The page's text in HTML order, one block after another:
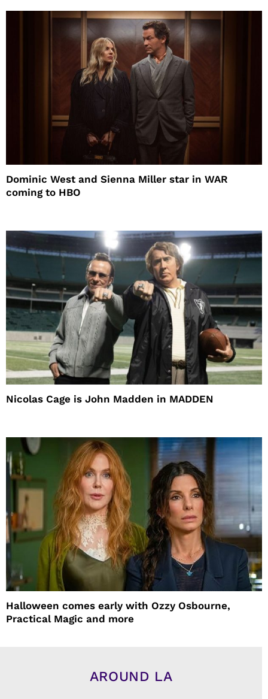
Dominic West and Sienna Miller star in WAR
coming to HBO
Nicolas Cage is John Madden in MADDEN
Halloween comes early with Ozzy Osbourne,
Practical Magic and more
AROUND LA